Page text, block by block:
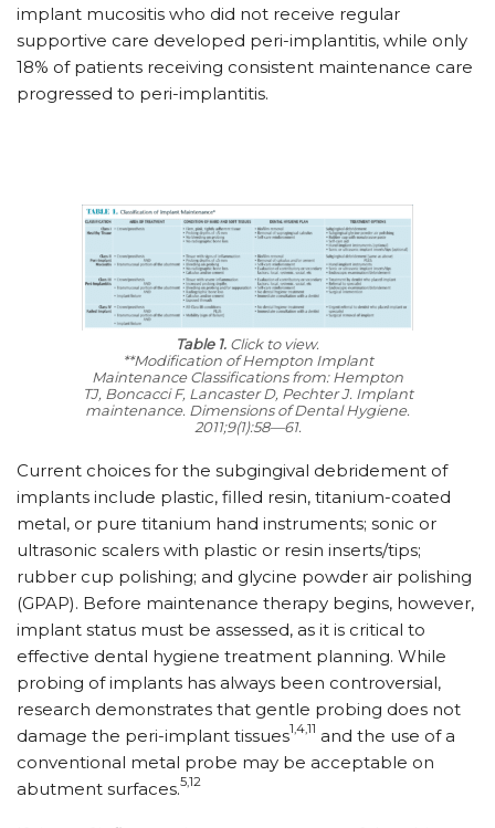
implant mucositis who did not receive regular
supportive care developed peri-implantitis, while only
18% of patients receiving consistent maintenance care
progressed to peri-implantitis.
Table 1. Click to view.
**Modification of Hempton Implant
Maintenance Classifications from: Hempton
TJ, Boncacci F, Lancaster D, Pechter J. Implant
maintenance. Dimensions of Dental Hygiene.
2011;9(1):58—61.
Current choices for the subgingival debridement of
implants include plastic, filled resin, titanium-coated
metal, or pure titanium hand instruments; sonic or
ultrasonic scalers with plastic or resin inserts/tips;
rubber cup polishing; and glycine powder air polishing
(GPAP). Before maintenance therapy begins, however,
implant status must be assessed, as it is critical to
effective dental hygiene treatment planning. While
probing of implants has always been controversial,
research demonstrates that gentle probing does not
damage the peri-implant tissues1,4,11 and the use of a
conventional metal probe may be acceptable on
abutment surfaces.5,12